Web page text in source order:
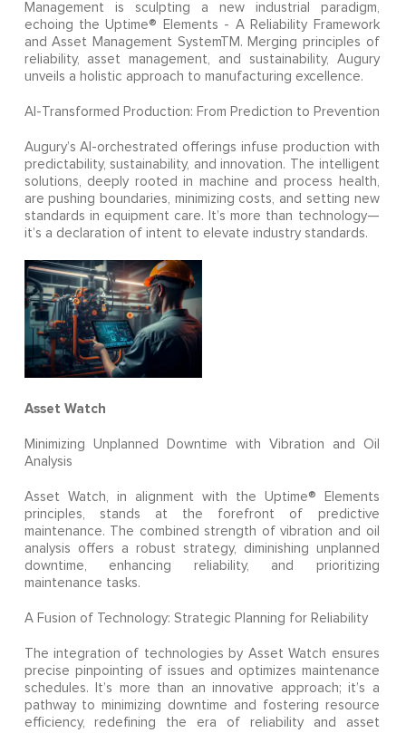
Management is sculpting a new industrial paradigm,
echoing the Uptime® Elements - A Reliability Framework
and Asset Management SystemTM. Merging principles of
reliability, asset management, and sustainability, Augury
unveils a holistic approach to manufacturing excellence.
AI-Transformed Production: From Prediction to Prevention
Augury’s AI-orchestrated offerings infuse production with
predictability, sustainability, and innovation. The intelligent
solutions, deeply rooted in machine and process health,
are pushing boundaries, minimizing costs, and setting new
standards in equipment care. It’s more than technology—
it’s a declaration of intent to elevate industry standards.
Asset Watch
Minimizing Unplanned Downtime with Vibration and Oil
Analysis
Asset Watch, in alignment with the Uptime® Elements
principles, stands at the forefront of predictive
maintenance. The combined strength of vibration and oil
analysis offers a robust strategy, diminishing unplanned
downtime, enhancing reliability, and prioritizing
maintenance tasks.
A Fusion of Technology: Strategic Planning for Reliability
The integration of technologies by Asset Watch ensures
precise pinpointing of issues and optimizes maintenance
schedules. It’s more than an innovative approach; it’s a
pathway to minimizing downtime and fostering resource
efficiency, redefining the era of reliability and asset